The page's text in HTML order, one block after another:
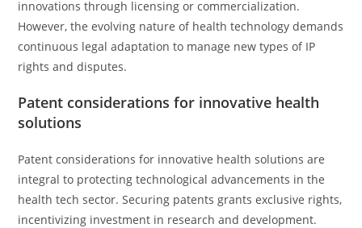
innovations through licensing or commercialization.
However, the evolving nature of health technology demands
continuous legal adaptation to manage new types of IP
rights and disputes.
Patent considerations for innovative health
solutions
Patent considerations for innovative health solutions are
integral to protecting technological advancements in the
health tech sector. Securing patents grants exclusive rights,
incentivizing investment in research and development.